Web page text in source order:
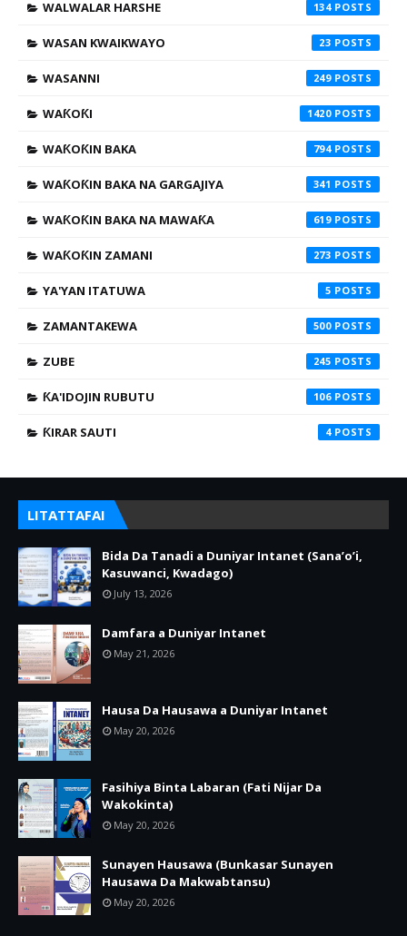
WALWALAR HARSHE 134
WASAN KWAIKWAYO 23
WASANNI 249
WAƘOƘI 1420
WAƘOƘIN BAKA 794
WAƘOƘIN BAKA NA GARGAJIYA 341
WAƘOƘIN BAKA NA MAWAƘA 619
WAƘOƘIN ZAMANI 273
YA'YAN ITATUWA 5
ZAMANTAKEWA 500
ZUBE 245
ƘA'IDOJIN RUBUTU 106
ƘIRAR SAUTI 4
LITATTAFAI
Bida Da Tanadi a Duniyar Intanet (Sana’o’i,
Kasuwanci, Kwadago)
July 13, 2026
Damfara a Duniyar Intanet
May 21, 2026
Hausa Da Hausawa a Duniyar Intanet
May 20, 2026
Fasihiya Binta Labaran (Fati Nijar Da
Wakokinta)
May 20, 2026
Sunayen Hausawa (Bunkasar Sunayen
Hausawa Da Makwabtansu)
May 20, 2026